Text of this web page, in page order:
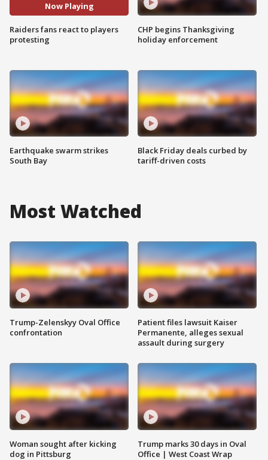
Now Playing
Raiders fans react to players
protesting
Earthquake swarm strikes
South Bay
CHP begins Thanksgiving
holiday enforcement
Black Friday deals curbed by
tariff-driven costs
Most Watched
Trump-Zelenskyy Oval Office
confrontation
Woman sought after kicking
dog in Pittsburg
Patient files lawsuit Kaiser
Permanente, alleges sexual
assault during surgery
Trump marks 30 days in Oval
Office | West Coast Wrap